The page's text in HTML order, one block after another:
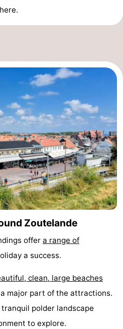
Zoutelande
offer a range of
a success.
clean, large beaches
major part of the attractions.
tranquil polder landscape
to explore.